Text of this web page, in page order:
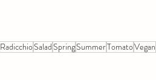
RadicchioSaladSpringSummerTomatoVegan